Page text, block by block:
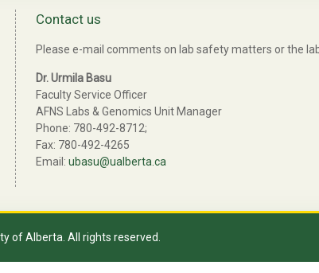
Contact us
Please e-mail comments on lab safety matters or the
Dr. Urmila Basu
Faculty Service Officer
AFNS Labs & Genomics Unit Manager
Phone: 780-492-8712;
Fax: 780-492-4265
Email: ubasu@ualberta.ca
of Alberta. All rights reserved.